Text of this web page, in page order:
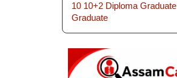
10 10+2 Diploma Graduate
Graduate